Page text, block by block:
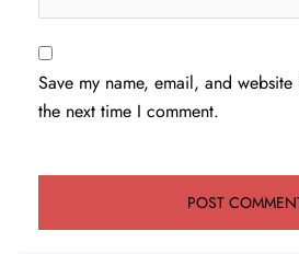
Save my name, email, and
the next time I comment.